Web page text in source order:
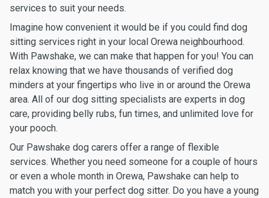
services to suit your needs.
Imagine how convenient it would be if you could find dog
sitting services right in your local Orewa neighbourhood.
With Pawshake, we can make that happen for you! You can
relax knowing that we have thousands of verified dog
minders at your fingertips who live in or around the Orewa
area. All of our dog sitting specialists are experts in dog
care, providing belly rubs, fun times, and unlimited love for
your pooch.
Our Pawshake dog carers offer a range of flexible
services. Whether you need someone for a couple of hours
or even a whole month in Orewa, Pawshake can help to
match you with your perfect dog sitter. Do you have a young